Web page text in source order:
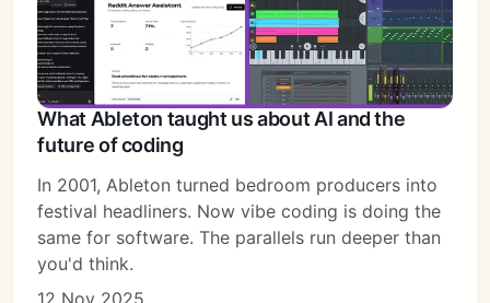
What Ableton taught us about AI and the
future of coding
In 2001, Ableton turned bedroom producers into
festival headliners. Now vibe coding is doing the
same for software. The parallels run deeper than
you'd think.